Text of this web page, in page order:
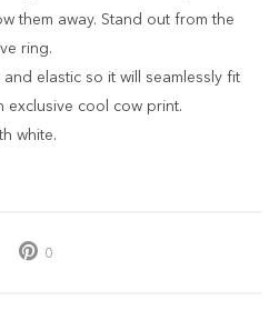
them away. Stand out from the
ring.
elastic so it will seamlessly fit
exclusive cool cow print.
white.
0